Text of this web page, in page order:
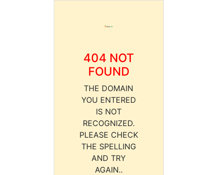
404 NOT
FOUND
THE DOMAIN
YOU ENTERED
IS NOT
RECOGNIZED.
PLEASE CHECK
THE SPELLING
AND TRY
AGAIN..